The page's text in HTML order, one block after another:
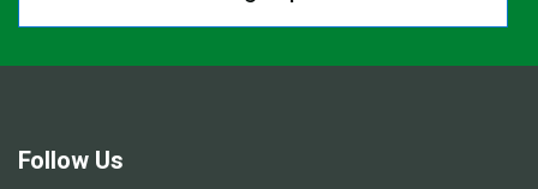
Follow Us